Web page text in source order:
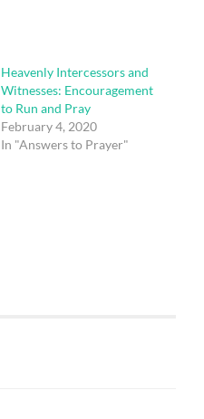
Heavenly Intercessors and
Witnesses: Encouragement
to Run and Pray
February 4, 2020
In "Answers to Prayer"